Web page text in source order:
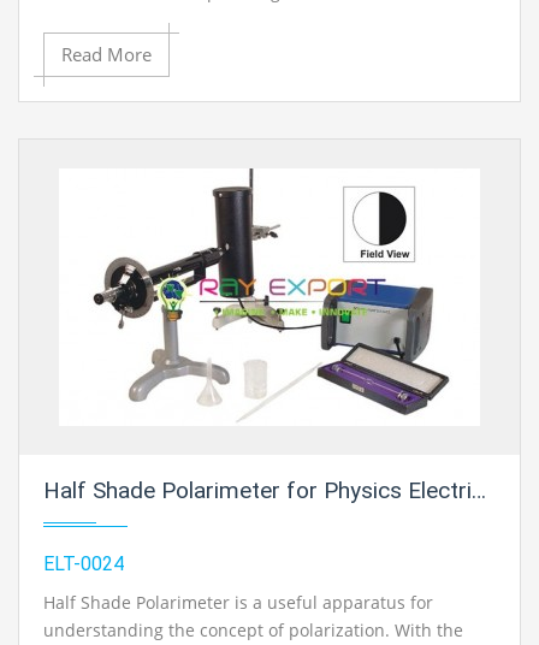
with respect to distance travelled in a medium.
Read More
Half Shade Polarimeter for Physics Electric Labs
ELT-0024
Half Shade Polarimeter is a useful apparatus for
understanding the concept of polarization. With the